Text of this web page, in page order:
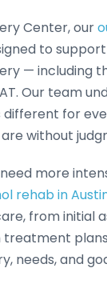
Center, our
to
— including
Our team
for
without
more
rehab in
from initial
needs, and